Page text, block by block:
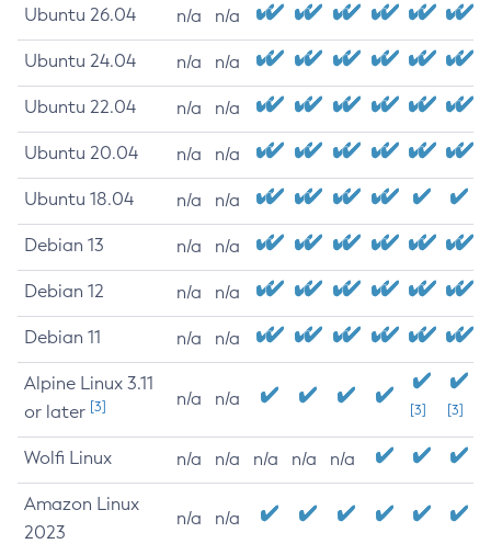
Ubuntu 26.04 n/a n/a
Ubuntu 24.04 n/a n/a
Ubuntu 22.04 n/a n/a
Ubuntu 20.04 n/a n/a
Ubuntu 18.04 n/a n/a
Debian 13 n/a n/a
Debian 12 n/a n/a
Debian 11 n/a n/a
Alpine Linux 3.11
or later [3] n/a n/a
[3] [3]
Wolfi Linux n/a n/a n/a n/a n/a
Amazon Linux
2023
n/a n/a